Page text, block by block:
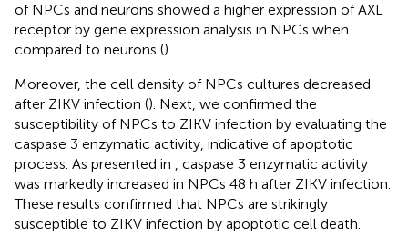
of NPCs and neurons showed a higher expression of AXL
receptor by gene expression analysis in NPCs when
compared to neurons ().
Moreover, the cell density of NPCs cultures decreased
after ZIKV infection (). Next, we confirmed the
susceptibility of NPCs to ZIKV infection by evaluating the
caspase 3 enzymatic activity, indicative of apoptotic
process. As presented in , caspase 3 enzymatic activity
was markedly increased in NPCs 48 h after ZIKV infection.
These results confirmed that NPCs are strikingly
susceptible to ZIKV infection by apoptotic cell death.